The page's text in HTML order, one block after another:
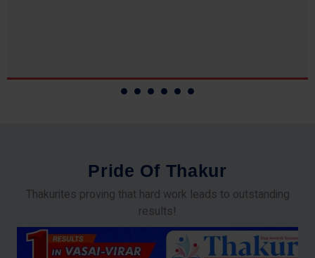
Pride Of Thakur
Thakurites proving that hard work leads to outstanding
results!